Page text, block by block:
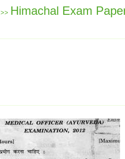
>> Himachal Exam